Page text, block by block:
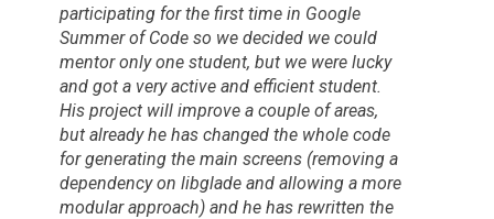
participating for the first time in Google
Summer of Codeso we decided we could
mentor only one student, but we were lucky
and got a very active and efficient student.
His project will improve a couple of areas,
but already he has changed the whole code
for generating the main screens (removing a
dependency on libglade and allowing a more
modular approach) and he has rewritten the